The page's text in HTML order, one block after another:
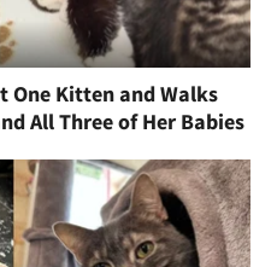
One Kitten and Walks
All Three of Her Babies